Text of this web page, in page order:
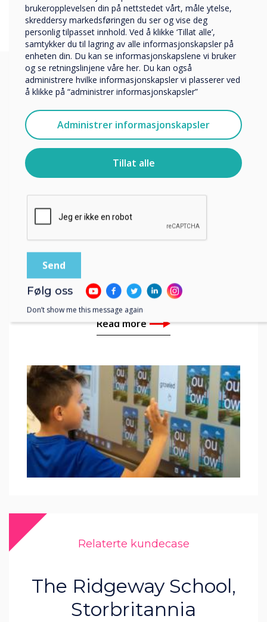
You may find these
interesting
Gjør 1: 1 til virkelighet i
Cañon City School
Classrooms
Read more
Relaterte kundecase
The Ridgeway School,
Storbritannia
brukeropplevelsen din på nettstedet vårt, måle ytelse,
skreddersy markedsføringen du ser og vise deg
personlig tilpasset innhold. Ved å klikke ‘Tillat alle’,
samtykker du til lagring av alle informasjonskapsler på
enheten din. Du kan se informasjonskapslene vi bruker
og se retningslinjene våre her. Du kan også
administrere hvilke informasjonskapsler vi plasserer ved
å klikke på “administrer informasjonskapsler”
Administrer informasjonskapsler
Tillat alle
Övriga
Selskapets navn
Vi vil gjerne kontakte deg angående våre produkter og
tjenester via e-post, telefon eller post.
Jeg godtar å motta kommunikasjon fra
Clevertouch.
For informasjon om hvordan vi samler inn og bruker
personopplysningene dine, se vår
personvernerklæring.
Ved å klikke på send gir du samtykke til Clevertouch til å
Følg oss
Don’t show me this message again